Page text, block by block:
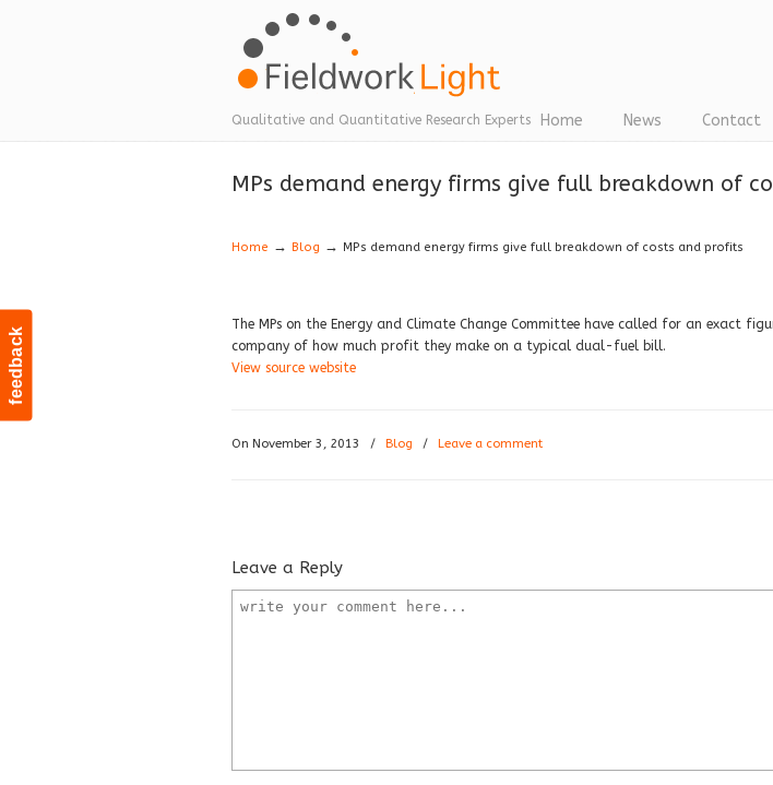
feedback
Qualitative and Quantitative Research Experts Home News Contact
Navigation
MPs demand energy firms give full breakdown of
Home → Blog → MPs demand energy firms give full breakdown of costs and profits
The MPs on the Energy and Climate Change Committee have called for an exact
company of how much profit they make on a typical dual-fuel bill.
View source website
On November 3, 2013 / Blog / Leave a comment
Leave a Reply